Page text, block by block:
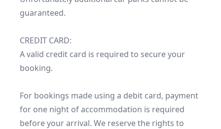
guaranteed.
CREDIT CARD:
A valid credit card is required to secure your
booking.
For bookings made using a debit card, payment
for one night of accommodation is required
before your arrival. We reserve the rights to